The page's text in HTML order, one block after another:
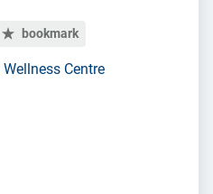
bookmark
Centre